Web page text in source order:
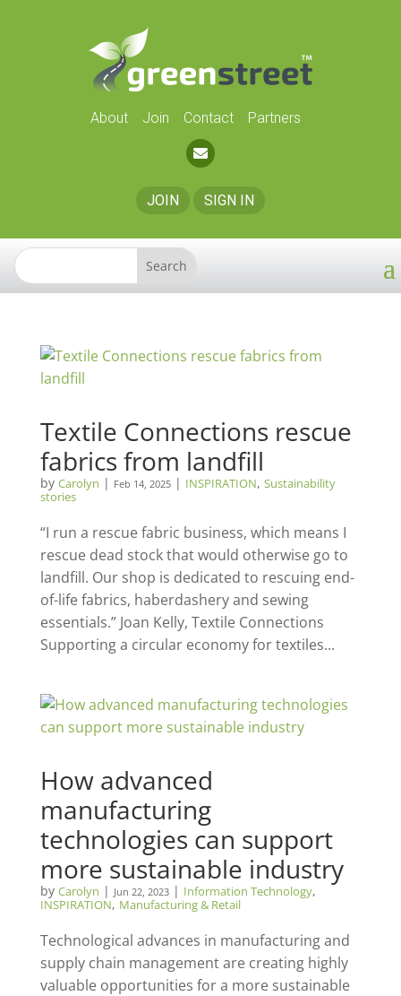
About Join Contact Partners
JOIN SIGN IN
Textile Connections rescue
fabrics from landfill
by Carolyn | Feb 14, 2025| INSPIRATION, Sustainability
stories
“I run a rescue fabric business, which means I
rescue dead stock that would otherwise go to
landfill. Our shop is dedicated to rescuing end-
of-life fabrics, haberdashery and sewing
essentials.” Joan Kelly, Textile Connections
Supporting a circular economy for textiles...
How advanced
manufacturing
technologies can support
more sustainable industry
by Carolyn | Jun 22, 2023| Information Technology,
INSPIRATION, Manufacturing & Retail
Technological advances in manufacturing and
supply chain management are creating highly
valuable opportunities for a more sustainable